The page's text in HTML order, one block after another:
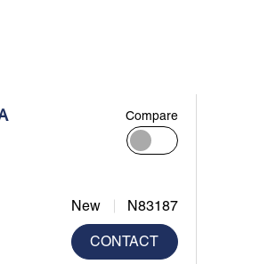
Compare
New N83187
CONTACT